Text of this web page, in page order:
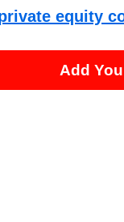
equity
Add